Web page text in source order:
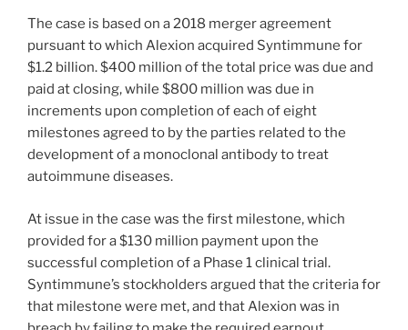
The case is based on a 2018 merger agreement
pursuant to which Alexion acquired Syntimmune for
$1.2 billion. $400 million of the total price was due and
paid at closing, while $800 million was due in
increments upon completion of each of eight
milestones agreed to by the parties related to the
development of a monoclonal antibody to treat
autoimmune diseases.
At issue in the case was the first milestone, which
provided for a $130 million payment upon the
successful completion of a Phase 1 clinical trial.
Syntimmune’s stockholders argued that the criteria for
that milestone were met, and that Alexion was in